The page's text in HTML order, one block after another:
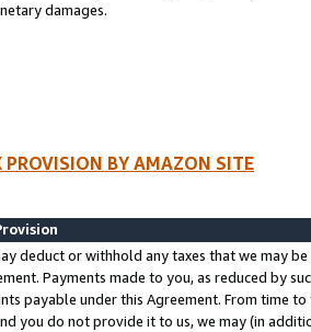
damages.
PROVISION BY AMAZON SITE
deduct or withhold any taxes that we may
Payments made to you, as reduced by
payable under this Agreement. From time
you do not provide it to us, we may (in